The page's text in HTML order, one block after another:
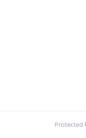
Protected